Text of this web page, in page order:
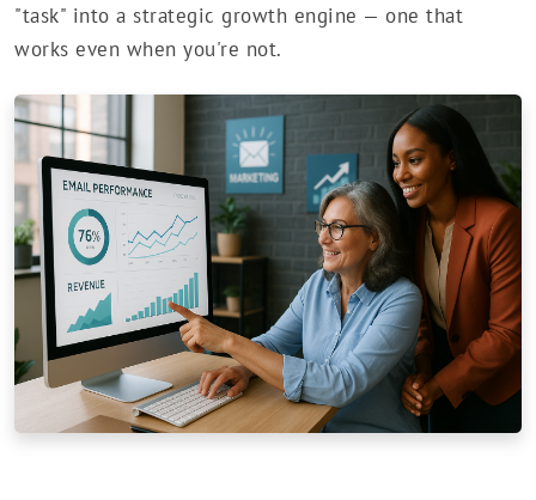
"task" into a strategic growth engine — one that
works even when you're not.